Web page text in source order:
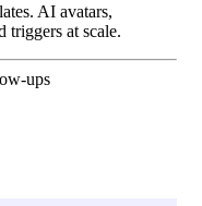
AI avatars,
triggers at scale.
ups